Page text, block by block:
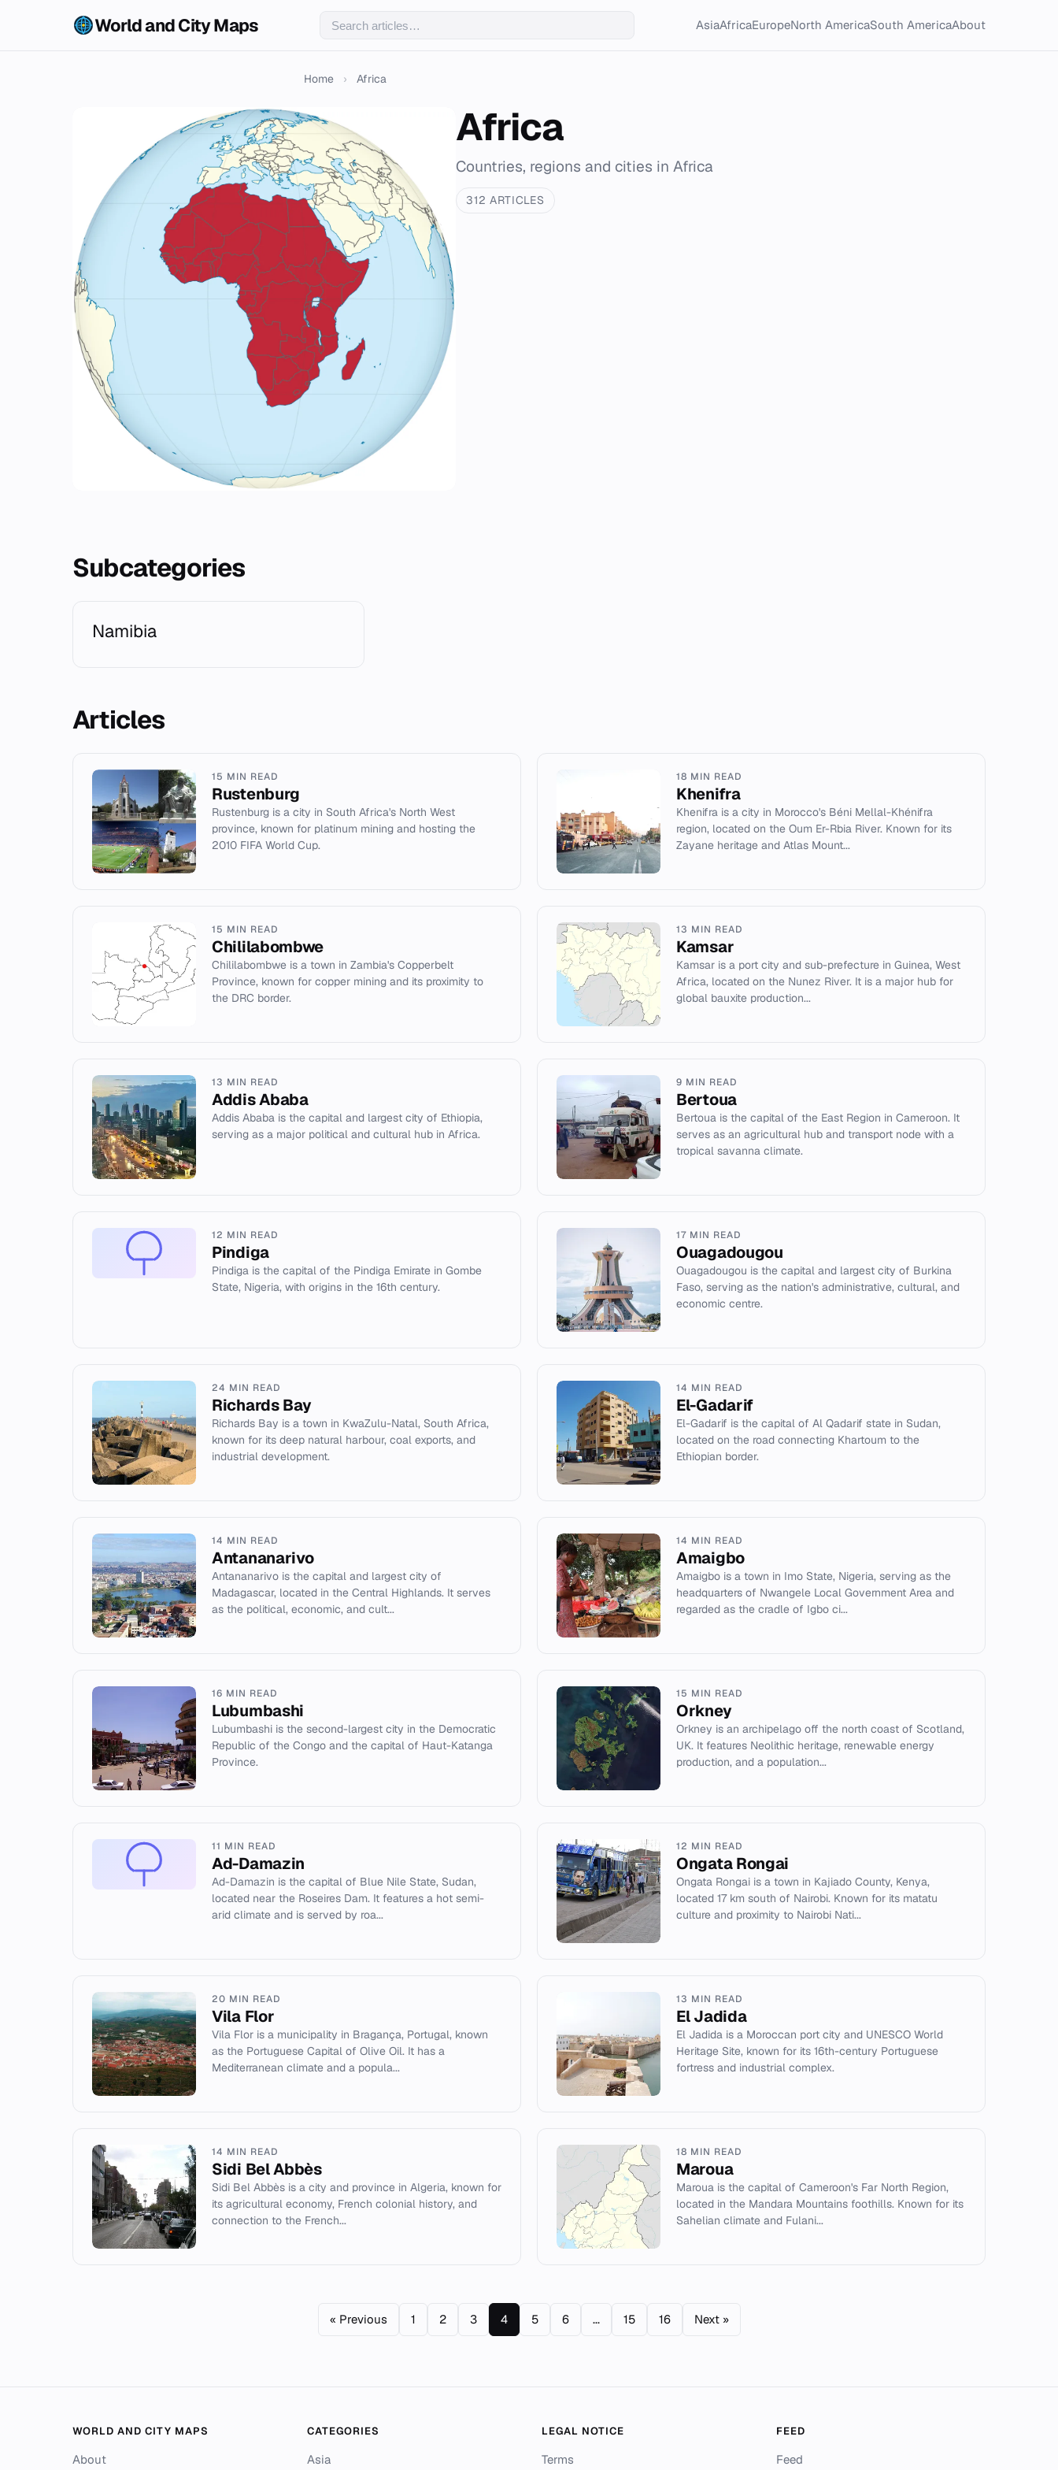
World and City Maps AsiaAfricaEuropeNorth AmericaSouth AmericaAbout
Home › Africa
Africa
Countries, regions and cities in Africa
312 ARTICLES
Subcategories
Namibia
Articles
15 MIN READ
Rustenburg
Rustenburg is a city in South Africa's North West
province, known for platinum mining and hosting the
2010 FIFA World Cup.
18 MIN READ
Khenifra
Khenifra is a city in Morocco's Béni Mellal-Khénifra
region, located on the Oum Er-Rbia River. Known for its
Zayane heritage and Atlas Mount...
15 MIN READ
Chililabombwe
Chililabombwe is a town in Zambia's Copperbelt
Province, known for copper mining and its proximity to
the DRC border.
13 MIN READ
Kamsar
Kamsar is a port city and sub-prefecture in Guinea, West
Africa, located on the Nunez River. It is a major hub for
global bauxite production...
13 MIN READ
Addis Ababa
Addis Ababa is the capital and largest city of Ethiopia,
serving as a major political and cultural hub in Africa.
9 MIN READ
Bertoua
Bertoua is the capital of the East Region in Cameroon. It
serves as an agricultural hub and transport node with a
tropical savanna climate.
12 MIN READ
Pindiga
Pindiga is the capital of the Pindiga Emirate in Gombe
State, Nigeria, with origins in the 16th century.
17 MIN READ
Ouagadougou
Ouagadougou is the capital and largest city of Burkina
Faso, serving as the nation's administrative, cultural, and
economic centre.
24 MIN READ
Richards Bay
Richards Bay is a town in KwaZulu-Natal, South Africa,
known for its deep natural harbour, coal exports, and
industrial development.
14 MIN READ
El-Gadarif
El-Gadarif is the capital of Al Qadarif state in Sudan,
located on the road connecting Khartoum to the
Ethiopian border.
14 MIN READ
Antananarivo
Antananarivo is the capital and largest city of
Madagascar, located in the Central Highlands. It serves
as the political, economic, and cult...
14 MIN READ
Amaigbo
Amaigbo is a town in Imo State, Nigeria, serving as the
headquarters of Nwangele Local Government Area and
regarded as the cradle of Igbo ci...
16 MIN READ
Lubumbashi
Lubumbashi is the second-largest city in the Democratic
Republic of the Congo and the capital of Haut-Katanga
Province.
15 MIN READ
Orkney
Orkney is an archipelago off the north coast of Scotland,
UK. It features Neolithic heritage, renewable energy
production, and a population...
11 MIN READ
Ad-Damazin
Ad-Damazin is the capital of Blue Nile State, Sudan,
located near the Roseires Dam. It features a hot semi-
arid climate and is served by roa...
12 MIN READ
Ongata Rongai
Ongata Rongai is a town in Kajiado County, Kenya,
located 17 km south of Nairobi. Known for its matatu
culture and proximity to Nairobi Nati...
20 MIN READ
Vila Flor
Vila Flor is a municipality in Bragança, Portugal, known
as the Portuguese Capital of Olive Oil. It has a
Mediterranean climate and a popula...
13 MIN READ
El Jadida
El Jadida is a Moroccan port city and UNESCO World
Heritage Site, known for its 16th-century Portuguese
fortress and industrial complex.
14 MIN READ
Sidi Bel Abbès
Sidi Bel Abbès is a city and province in Algeria, known for
its agricultural economy, French colonial history, and
connection to the French...
18 MIN READ
Maroua
Maroua is the capital of Cameroon's Far North Region,
located in the Mandara Mountains foothills. Known for its
Sahelian climate and Fulani...
« Previous 1 2 3 4 5 6 ... 15 16 Next »
WORLD AND CITY MAPS
About
CATEGORIES
Asia
LEGAL NOTICE
Terms
FEED
Feed